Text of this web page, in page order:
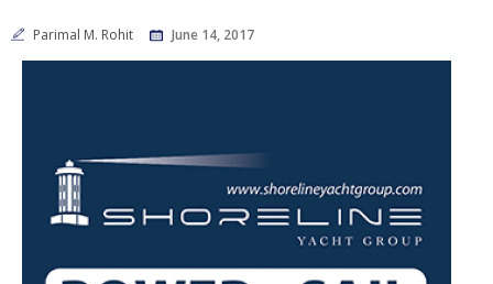
Parimal M. Rohit June 14, 2017